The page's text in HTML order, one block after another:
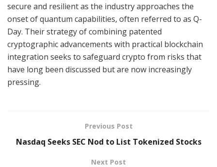
secure and resilient as the industry approaches the
onset of quantum capabilities, often referred to as Q-
Day. Their strategy of combining patented
cryptographic advancements with practical blockchain
integration seeks to safeguard crypto from risks that
have long been discussed but are now increasingly
pressing.
Previous Post
Nasdaq Seeks SEC Nod to List Tokenized Stocks
Next Post